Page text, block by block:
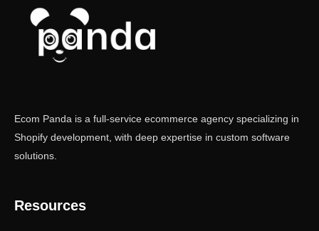
Ecom Panda is a full-service ecommerce agency specializing in
Shopify development, with deep expertise in custom software
solutions.
Resources